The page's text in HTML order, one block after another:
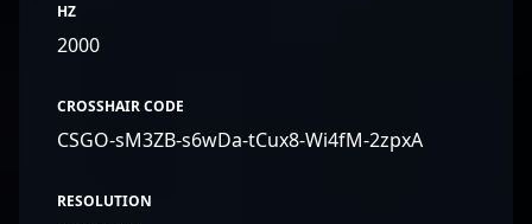
HZ
2000
CROSSHAIR CODE
CSGO-sM3ZB-s6wDa-tCux8-Wi4fM-2zpxA
RESOLUTION